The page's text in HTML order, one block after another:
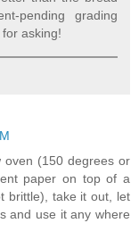
pending grading
asking!
(150 degrees or
paper on top of a
brittle), take it out, let
and use it any where